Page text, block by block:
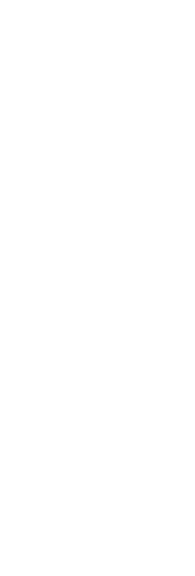
is unavailable in
enter it in the Memo field
transaction is printed. Let
invoice number and enter it in
printing the receipt.
to add this as a
users on how to improve QBO.
to newly added features.
don't hesitate and
great day.